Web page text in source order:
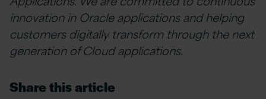
innovation in Oracle applications and helping
customers digitally transform through the next
generation of Cloud applications.
Share this article